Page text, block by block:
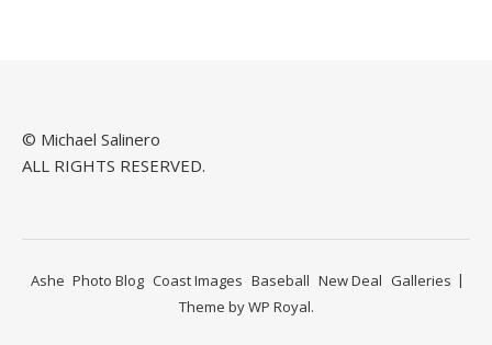
© Michael Salinero
ALL RIGHTS RESERVED.
Photo Blog Coast Images Baseball New Deal Galleries
Ashe
Theme byWP Royal.